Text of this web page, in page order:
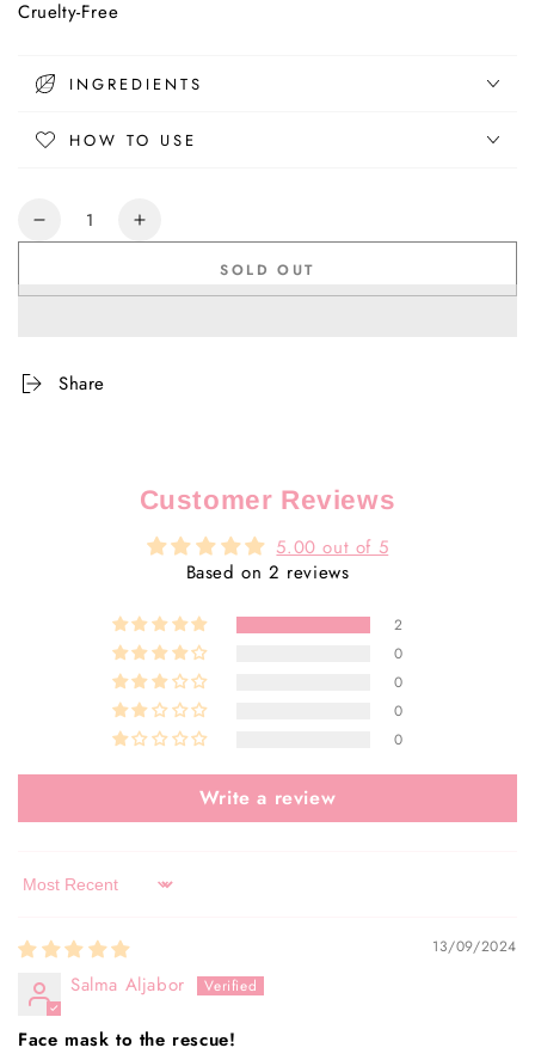
Cruelty-Free
INGREDIENTS
HOW TO USE
Quantity
Decrease
Increase
SOLD OUT
Share
Customer Reviews
5.00 out of 5
Based on 2 reviews
2
0
0
0
0
Write a review
Sort by
13/09/2024
Salma Aljabor
Face mask to the rescue!